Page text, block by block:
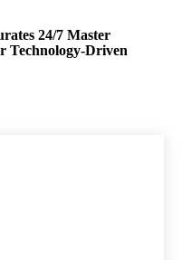
24/7 Master
Technology-Driven